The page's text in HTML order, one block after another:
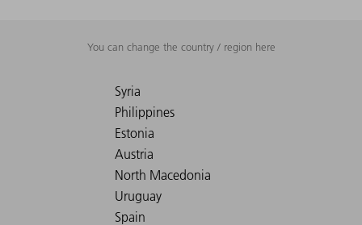
You can change the country / region here